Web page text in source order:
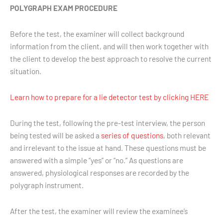
POLYGRAPH EXAM PROCEDURE
Before the test, the examiner will collect background
information from the client, and will then work together with
the client to develop the best approach to resolve the current
situation.
Learn how to prepare for a lie detector test by clicking HERE
During the test, following the pre-test interview, the person
being tested will be asked a series of questions, both relevant
and irrelevant to the issue at hand. These questions must be
answered with a simple “yes” or “no.” As questions are
answered, physiological responses are recorded by the
polygraph instrument.
After the test, the examiner will review the examinee’s